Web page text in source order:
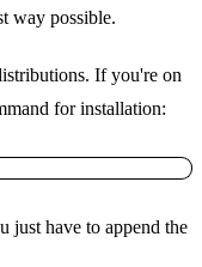
way possible.
If you're on
for installation:
just have to append the